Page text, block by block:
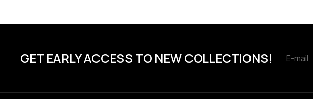
GET EARLY ACCESS TO NEW COLLECTIONS!